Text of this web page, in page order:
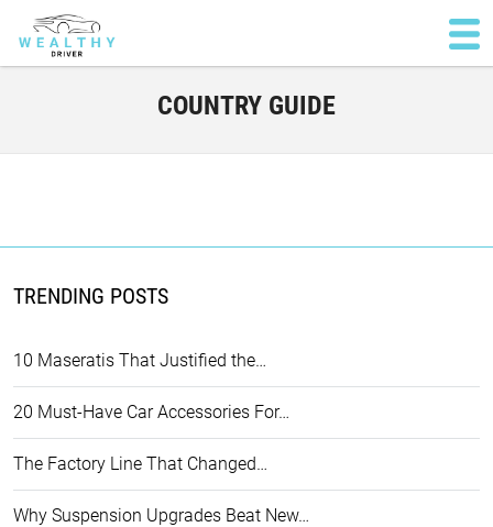
COUNTRY GUIDE
TRENDING POSTS
10 Maseratis That Justified the…
20 Must-Have Car Accessories For…
The Factory Line That Changed…
Why Suspension Upgrades Beat New…